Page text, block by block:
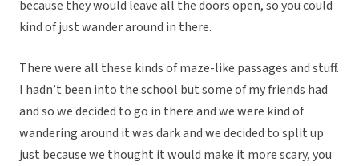
because they would leave all the doors open, so you could
kind of just wander around in there.
There were all these kinds of maze-like passages and stuff.
I hadn’t been into the school but some of my friends had
and so we decided to go in there and we were kind of
wandering around it was dark and we decided to split up
just because we thought it would make it more scary, you